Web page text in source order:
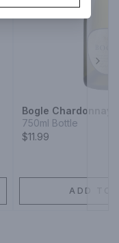
Bogle Chardonnay
750ml Bottle
$11.99
ADD TO